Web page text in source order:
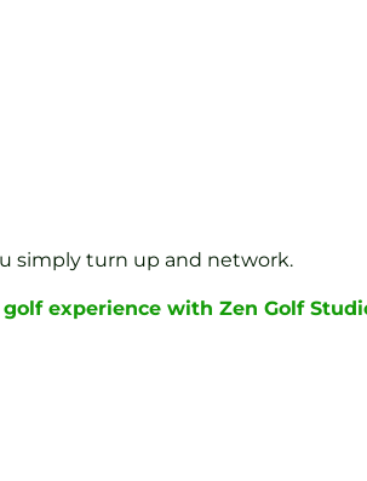
simply turn up and network.
experience with Zen Golf